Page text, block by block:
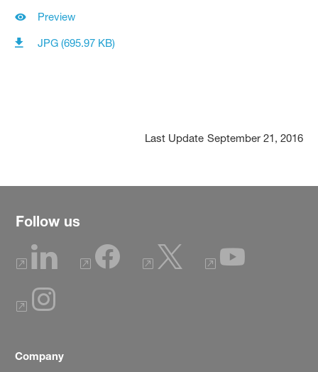
Preview
JPG (695.97 KB)
Last Update September 21, 2016
Follow us
Company